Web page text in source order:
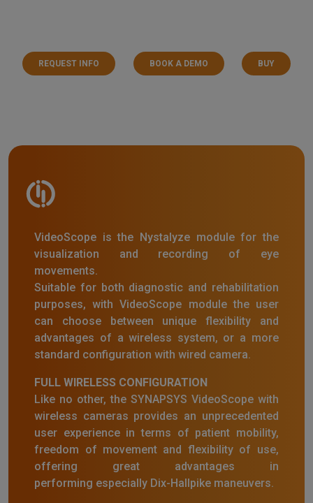
REQUEST INFO BOOK A DEMO BUY
VideoScope is the Nystalyze module for the
visualization and recording of eye
movements.
Suitable for both diagnostic and rehabilitation
purposes, with VideoScope module the user
can choose between unique flexibility and
advantages of a wireless system, or a more
standard configuration with wired camera.
FULL WIRELESS CONFIGURATION
Like no other, the SYNAPSYS VideoScope with
wireless cameras provides an unprecedented
user experience in terms of patient mobility,
freedom of movement and flexibility of use,
offering great advantages in
performing especially Dix-Hallpike maneuvers.